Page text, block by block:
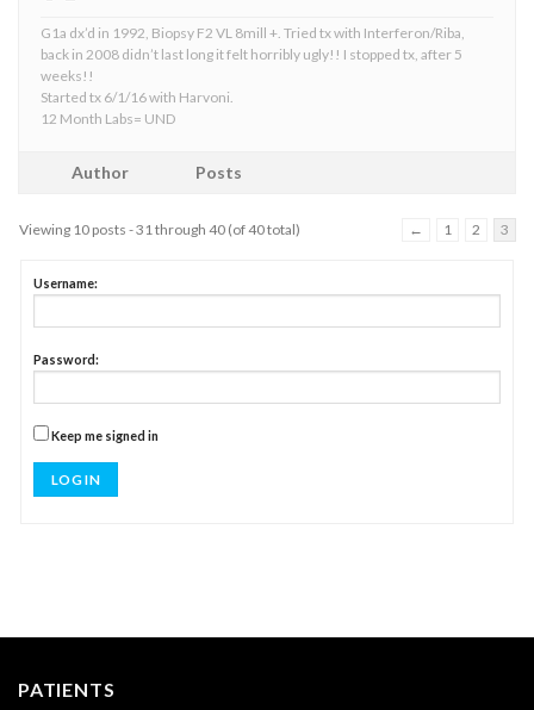
G1a dx’d in 1992, Biopsy F2 VL 8mill +. Tried tx with Interferon/Riba,
back in 2008 didn’t last long it felt horribly ugly!! I stopped tx, after 5
weeks!!
Started tx 6/1/16 with Harvoni.
12 Month Labs= UND
Author Posts
Viewing 10 posts - 31 through 40 (of 40 total) ← 1 2 3
Username:
Password:
Keep me signed in
LOG IN
PATIENTS